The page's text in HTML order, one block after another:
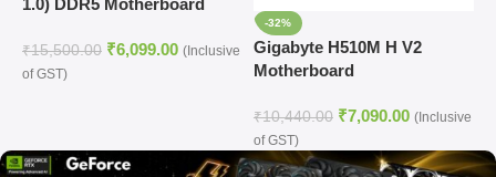
14th Gen Processors
₹15,500.00 ₹6,099.00 (Inclusive
of GST)
-32%
Gigabyte H510M H V2
Motherboard
₹10,440.00 ₹7,090.00 (Inclusive
of GST)